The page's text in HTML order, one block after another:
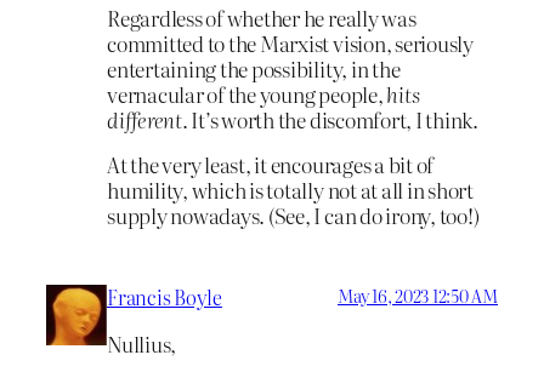
Regardless of whether he really was
committed to the Marxist vision, seriously
entertaining the possibility, in the
vernacular of the young people,hits
different. It’s worth the discomfort, I think.
At the very least, it encourages a bit of
humility, which is totally not at all in short
supply nowadays. (See, I can do irony, too!)
Francis Boyle May 16, 2023 12:50 AM
Nullius,